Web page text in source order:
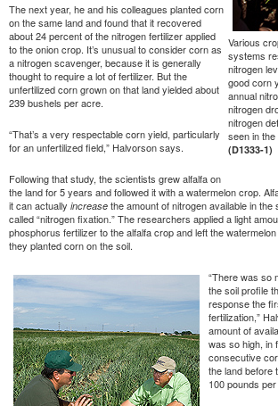
Various
systems
nitrogen
good corn
annual
nitrogen
nitrogen
seen in
(D1333-1)
The next year, he and his colleagues planted corn
on the same land and found that it recovered
about 24 percent of the nitrogen fertilizer applied
to the onion crop. It’s unusual to consider corn as
a nitrogen scavenger, because it is generally
thought to require a lot of fertilizer. But the
unfertilized corn grown on that land yielded about
239 bushels per acre.
“That’s a very respectable corn yield, particularly
for an unfertilized field,” Halvorson says.
Following that study, the scientists grew alfalfa on
the land for 5 years and followed it with a watermelon crop.
it can actually increase the amount of nitrogen available in
called “nitrogen fixation.” The researchers applied a light
phosphorus fertilizer to the alfalfa crop and left the
they planted corn on the soil.
“There was so
the soil profile
response the
fertilization,”
amount of
was so high, in
consecutive
the land before
100 pounds